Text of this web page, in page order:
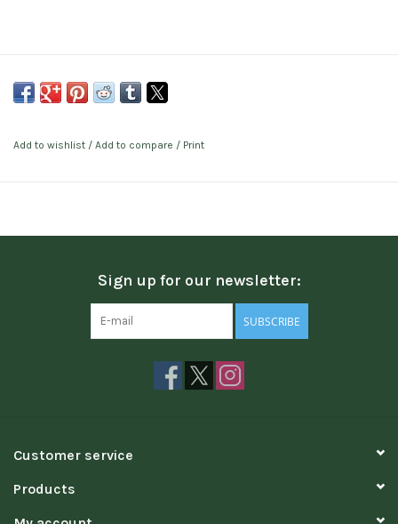
Add to wishlist / Add to compare / Print
Sign up for our newsletter:
SUBSCRIBE
Customer service
Products